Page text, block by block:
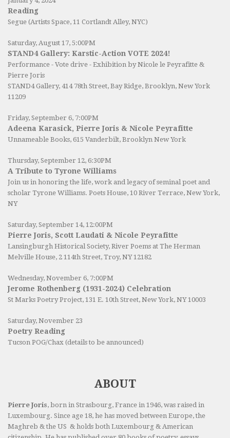
Reading
Segue (Artists Space, 11 Cortlandt Alley, NYC)
Saturday, August 17, 5:00PM
STAND4 Gallery: Karstic-Action VOTE 2024!
Performance - Vote drive - Exhibition by Nicole le Peyrafitte &
Pierre Joris
STAND4 Gallery, 414 78th Street, Bay Ridge, Brooklyn, New York
11209
Friday, September 6, 7:00PM
Adeena Karasick, Pierre Joris & Nicole Peyrafitte
Unnameable Books, 615 Vanderbilt, Brooklyn New York
Thursday, September 12, 6:30PM
A Tribute to Tyrone Williams
Join us in honoring the life, work and legacy of seminal poet and
scholar Tyrone Williams. Poets House, 10 River Terrace, New York,
NY
Saturday, September 14, 12:00PM
Pierre Joris, Scott Laudati & Nicole Peyrafitte
Lansingburgh Historical Society, River Poems at The Herman
Melville House, 2 114th Street, Troy, NY 12182
Wednesday, November 6, 7:00PM
Jerome Rothenberg (1931-2024) Celebration
St Marks Poetry Project, 131 E. 10th Street, New York, NY 10003
Saturday, November 23
Poetry Reading
Tucson POG/Chax (details to be announced)
ABOUT
Pierre Joris, born in Strasbourg, France in 1946, was raised in
Luxembourg. Since age 18, he has moved between Europe, the
Maghreb & the US & holds both Luxembourg & American